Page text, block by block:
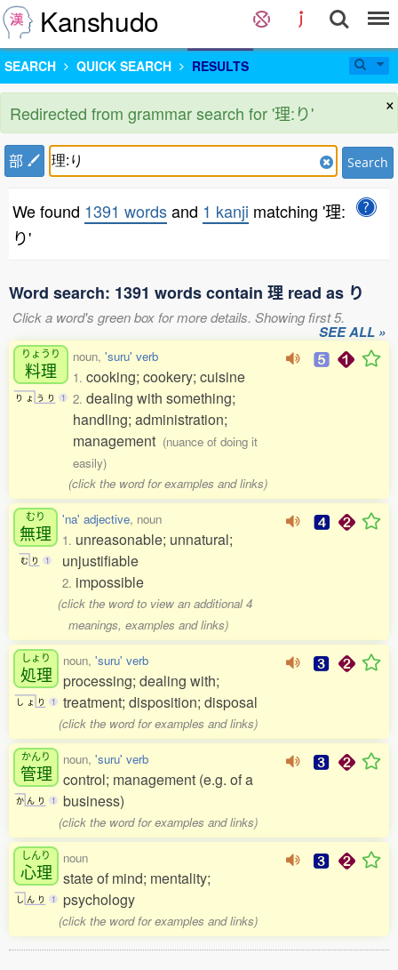
Kanshudo
SEARCH QUICK SEARCH RESULTS
×
Redirected from grammar search for '理:り'
部 Search
We found 1391 wordsand 1 kanji matching '理:
り'
Word search: 1391 words contain 理 read as り
Click a word's green box for more details. Showing first 5.
SEE ALL »
りょうり
料理
り ょ う り 1
noun, 'suru' verb
1. cooking; cookery; cuisine
2. dealing with something;
handling; administration;
management (nuance of doing it
easily)
(click the word for examples and links)
むり
無理
む り 1
'na' adjective, noun
1. unreasonable; unnatural;
unjustifiable
2. impossible
(click the word to view an additional 4
meanings, examples and links)
しょり
処理
し ょ り 1
noun, 'suru' verb
processing; dealing with;
treatment; disposition; disposal
(click the word for examples and links)
かんり
管理
か ん り 1
noun, 'suru' verb
control; management (e.g. of a
business)
(click the word for examples and links)
しんり
心理
し ん り 1
noun
state of mind; mentality;
psychology
(click the word for examples and links)